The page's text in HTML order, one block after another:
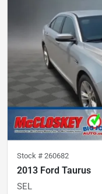
Stock # 260682
2013 Ford Taurus
SEL